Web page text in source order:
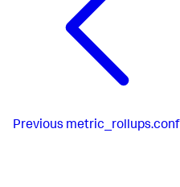
Previous metric_rollups.conf